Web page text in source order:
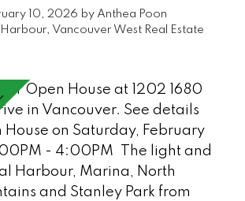
Park and all of the
shopping in Coal Harbour.
see! OPEN HOUSE SAT/SUN,
10, 2026 by Anthea Poon
Vancouver West Real Estate
Open House at 1202 1680
in Vancouver. See details
House on Saturday, February
- 4:00PM
The light and
Harbour, Marina, North
and Stanley Park from